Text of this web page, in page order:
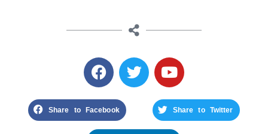
Share to Facebook Share to Twitter